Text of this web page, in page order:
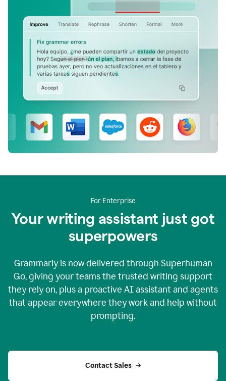
For Enterprise
Your writing assistant just got
superpowers
Grammarly is now delivered through Superhuman
Go, giving your teams the trusted writing support
they rely on, plus a proactive AI assistant and agents
that appear everywhere they work and help without
prompting.
Contact Sales